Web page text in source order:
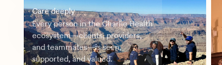
Care deeply
Every person in the Charlie Health
ecosystem—clients, providers,
and teammates—is seen,
supported, and valued.